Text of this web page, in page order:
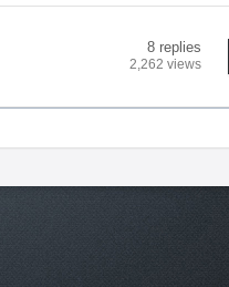
8 replies
2,262 views